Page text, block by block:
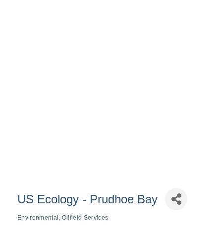
US Ecology - Prudhoe Bay
Environmental Oilfield Services